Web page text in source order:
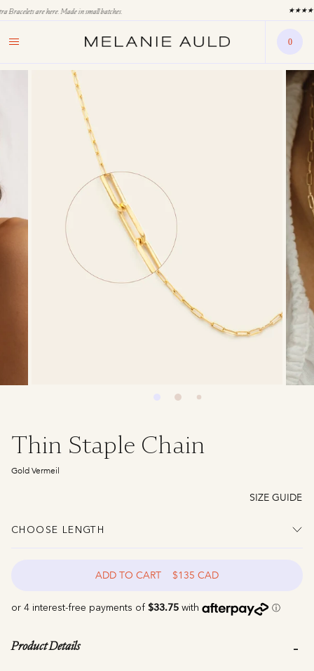
★★★★★ 1,800 Five Star Reviews & Counting
0
Thin Staple Chain
Gold Vermeil
SIZE GUIDE
CHOOSE LENGTH
ADD TO CART $135 CAD
Product Details